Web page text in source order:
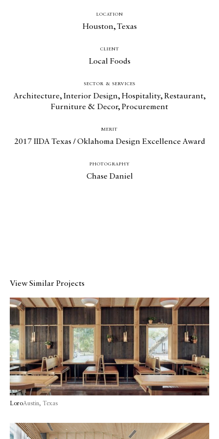
Contact
LOCATION
Houston, Texas
CLIENT
Local Foods
SECTOR & SERVICES
Architecture, Interior Design, Hospitality, Restaurant,
Furniture & Decor, Procurement
MERIT
2017 IIDA Texas / Oklahoma Design Excellence Award
PHOTOGRAPHY
Chase Daniel
View Similar Projects
LoroAustin, Texas